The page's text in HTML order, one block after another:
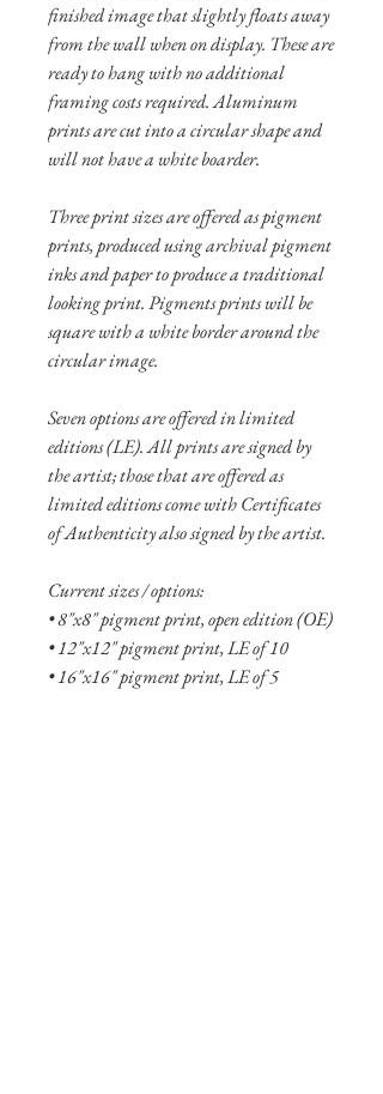
finished image that slightly floats away
from the wall when on display. These are
ready to hang with no additional
framing costs required. Aluminum
prints are cut into a circular shape and
will not have a white boarder.
Three print sizes are offered as pigment
prints, produced using archival pigment
inks and paper to produce a traditional
looking print. Pigments prints will be
square with a white border around the
circular image.
Seven options are offered in limited
editions (LE). All prints are signed by
the artist; those that are offered as
limited editions come with Certificates
of Authenticity also signed by the artist.
Current sizes / options:
• 8"x8" pigment print, open edition (OE)
• 12"x12" pigment print, LE of 10
• 16"x16" pigment print, LE of 5